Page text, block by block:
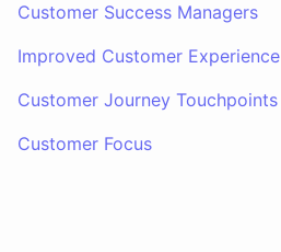
Customer Success Managers
Improved Customer Experience
Customer Journey Touchpoints
Customer Focus